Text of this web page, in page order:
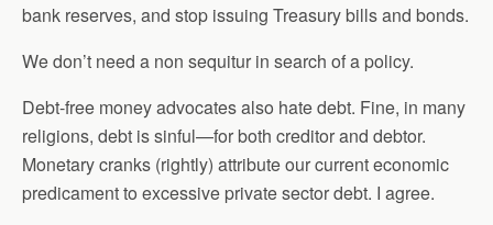
bank reserves, and stop issuing Treasury bills and bonds.
We don’t need a non sequitur in search of a policy.
Debt-free money advocates also hate debt. Fine, in many
religions, debt is sinful—for both creditor and debtor.
Monetary cranks (rightly) attribute our current economic
predicament to excessive private sector debt. I agree.